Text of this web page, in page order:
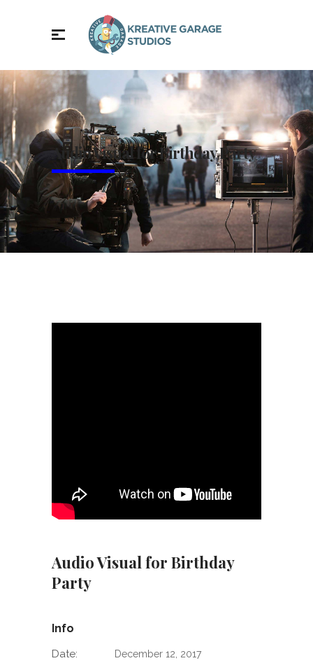
Audio Visual for Birthday Party
Audio Visual for Birthday
Party
Info
Date: December 12, 2017